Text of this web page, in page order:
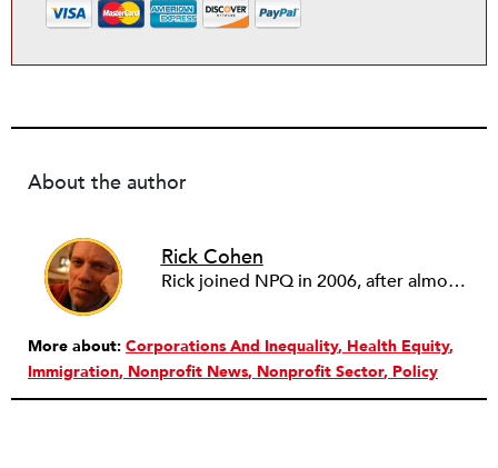
About the author
Rick Cohen
Rick joined NPQ in 2006, after almost eight years as the executive director of the National Committee for Responsive Philanthropy (NCRP). Before that he played various roles as a community worker and advisor to others doing community work. He also worked in government. Cohen pursued investigative and analytical articles, advocated for increased philanthropic giving and access for disenfranchised constituencies, and promoted increased philanthropic and nonprofit accountability.
More about: Corporations And Inequality Health Equity
Immigration Nonprofit News Nonprofit Sector Policy